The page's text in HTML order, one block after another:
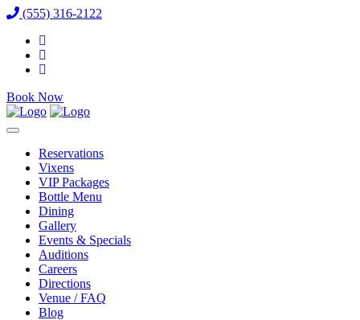
(555) 316-2122
Book Now
Reservations
Vixens
VIP Packages
Bottle Menu
Dining
Gallery
Events & Specials
Auditions
Careers
Directions
Venue / FAQ
Blog